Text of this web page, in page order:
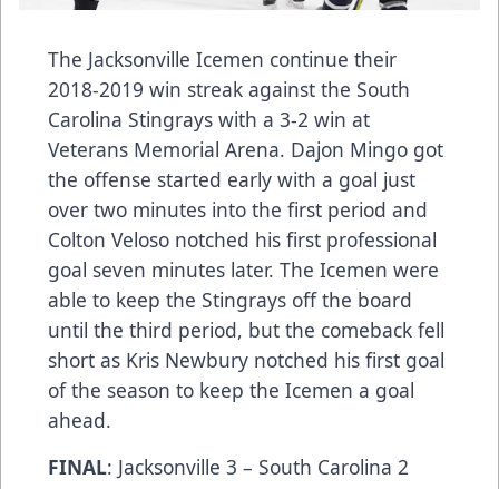
The Jacksonville Icemen continue their
2018-2019 win streak against the South
Carolina Stingrays with a 3-2 win at
Veterans Memorial Arena. Dajon Mingo got
the offense started early with a goal just
over two minutes into the first period and
Colton Veloso notched his first professional
goal seven minutes later. The Icemen were
able to keep the Stingrays off the board
until the third period, but the comeback fell
short as Kris Newbury notched his first goal
of the season to keep the Icemen a goal
ahead.
FINAL: Jacksonville 3 – South Carolina 2